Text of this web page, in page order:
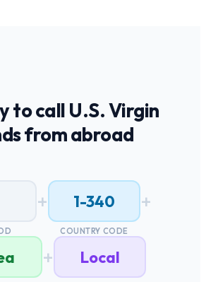
to call U.S. Virgin
from abroad
+ 1-340
COUNTRY CODE
+
+ Local